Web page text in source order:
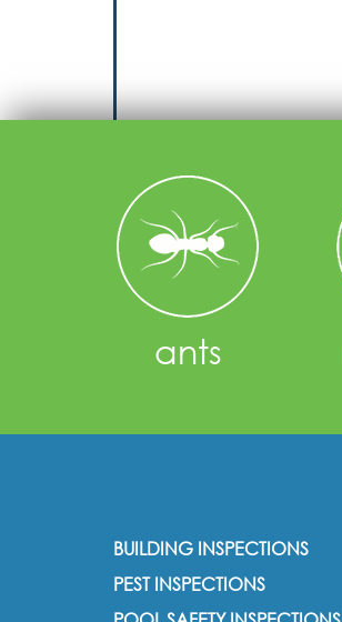
ants
BUILDING INSPECTIONS
PEST INSPECTIONS